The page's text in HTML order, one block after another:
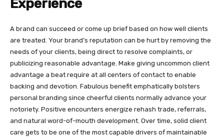
Experience
A brand can succeed or come up brief based on how well clients
are treated. Your brand’s reputation can be hurt by removing the
needs of your clients, being direct to resolve complaints, or
publicizing reasonable advantage. Make giving uncommon client
advantage a beat require at all centers of contact to enable
backing and devotion. Fabulous benefit emphatically bolsters
personal branding since cheerful clients normally advance your
notoriety. Positive encounters energize rehash trade, referrals,
and natural word-of-mouth development. Over time, solid client
care gets to be one of the most capable drivers of maintainable